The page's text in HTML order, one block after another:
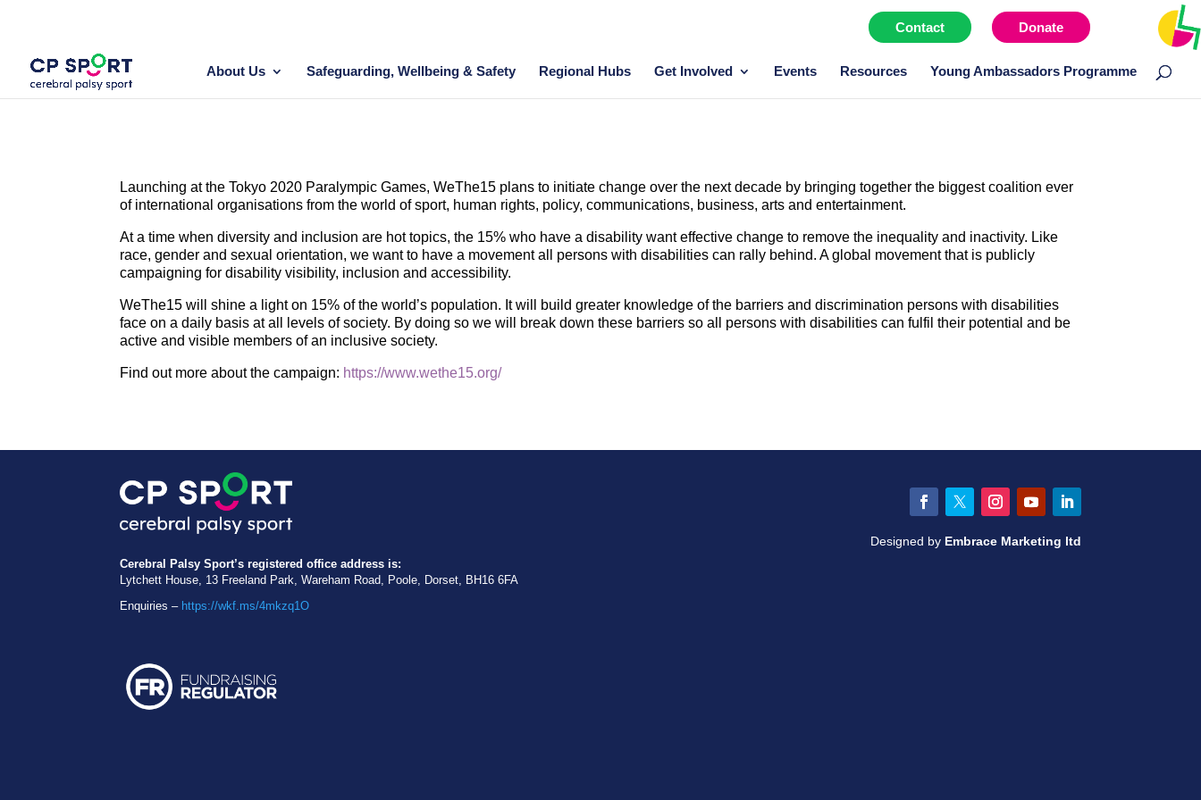
Contact Donate Menu item
About Us Safeguarding, Wellbeing & Safety Regional Hubs Get Involved Events Resources Young Ambassadors Programme
Launching at the Tokyo 2020 Paralympic Games, WeThe15 plans to initiate change over the next decade by bringing together the biggest coalition ever
of international organisations from the world of sport, human rights, policy, communications, business, arts and entertainment.
At a time when diversity and inclusion are hot topics, the 15% who have a disability want effective change to remove the inequality and inactivity. Like
race, gender and sexual orientation, we want to have a movement all persons with disabilities can rally behind. A global movement that is publicly
campaigning for disability visibility, inclusion and accessibility.
WeThe15 will shine a light on 15% of the world’s population. It will build greater knowledge of the barriers and discrimination persons with disabilities
face on a daily basis at all levels of society. By doing so we will break down these barriers so all persons with disabilities can fulfil their potential and be
active and visible members of an inclusive society.
Find out more about the campaign: https://www.wethe15.org/
Cerebral Palsy Sport’s registered office address is:
Lytchett House, 13 Freeland Park, Wareham Road, Poole, Dorset, BH16 6FA
Enquiries – https://wkf.ms/4mkzq1O
Designed by Embrace Marketing ltd